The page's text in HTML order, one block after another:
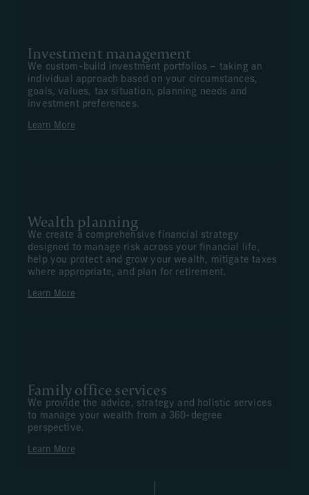
Investment management
We custom-build investment portfolios – taking an
individual approach based on your circumstances,
goals, values, tax situation, planning needs and
investment preferences.
Learn More
Wealth planning
We create a comprehensive financial strategy
designed to manage risk across your financial life,
help you protect and grow your wealth, mitigate taxes
where appropriate, and plan for retirement.
Learn More
Family office services
We provide the advice, strategy and holistic services
to manage your wealth from a 360-degree
perspective.
Learn More